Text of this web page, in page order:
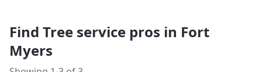
Find Tree service pros in Fort
Myers